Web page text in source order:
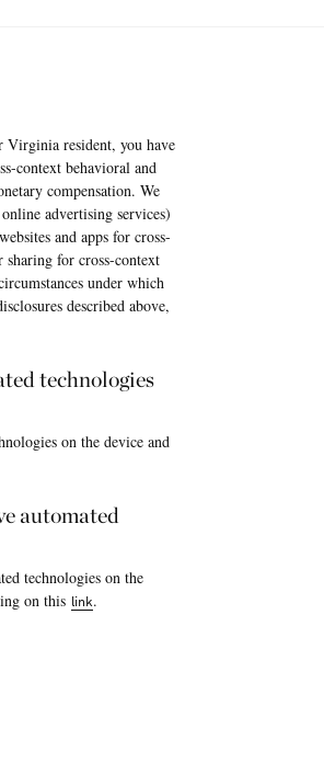
Virginia resident, you have
context behavioral and
compensation. We
advertising services)
and apps for cross-
for cross-context
under which
described above,
technologies
on the device and
automated
technologies on the
on this link.